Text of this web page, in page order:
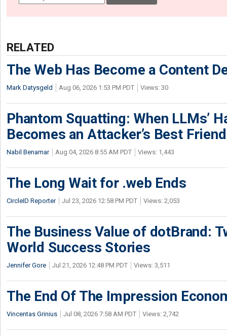
RELATED
The Web Has Become a Content
Mark Datysgeld Aug 06, 2026 1:53 PM PDT Views: 30
Phantom Squatting: When LLMs’
Becomes an Attacker’s Best Friend
Nabil Benamar Aug 04, 2026 8:55 AM PDT Views: 1,443
The Long Wait for .web Ends
CircleID Reporter Jul 23, 2026 12:58 PM PDT Views: 2,053
The Business Value of dotBrand:
World Success Stories
Jennifer Gore Jul 21, 2026 12:48 PM PDT Views: 3,511
The End Of The Impression
Vincentas Grinius Jul 08, 2026 7:58 AM PDT Views: 2,742